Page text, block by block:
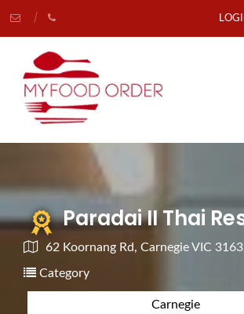
Paradai II Thai
62 Koornang Rd, Carnegie VIC
Category
Carnegie